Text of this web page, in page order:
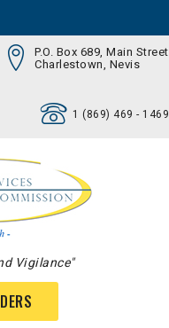
P.O. Box 689, Main Street
Charlestown, Nevis
1 (869) 469 - 1469
Vigilance"